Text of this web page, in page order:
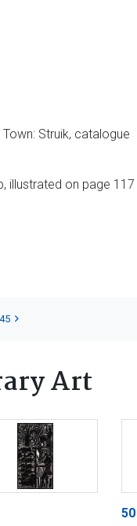
Town: Struik, catalogue
illustrated on page 117
Art
50